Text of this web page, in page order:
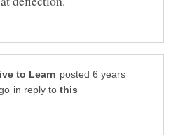
posted 6 years
in reply to